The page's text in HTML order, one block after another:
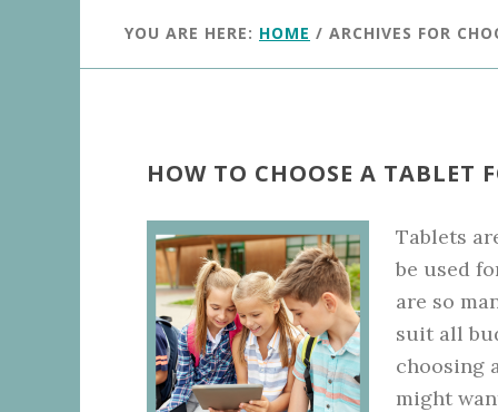
YOU ARE HERE: HOME / ARCHIVES FOR
HOW TO CHOOSE A TABLET
Tablets
be used
are so
suit all
choosing
might